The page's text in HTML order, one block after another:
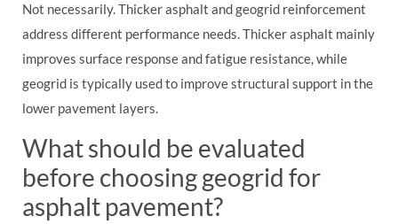
Not necessarily. Thicker asphalt and geogrid reinforcement
address different performance needs. Thicker asphalt mainly
improves surface response and fatigue resistance, while
geogrid is typically used to improve structural support in the
lower pavement layers.
What should be evaluated
before choosing geogrid for
asphalt pavement?